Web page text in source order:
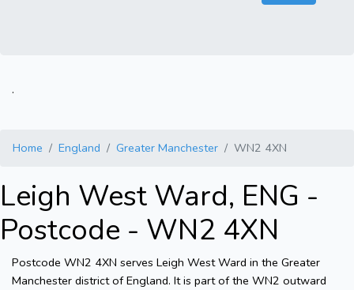
.
Home England Greater Manchester WN2 4XN
Leigh West Ward, ENG -
Postcode - WN2 4XN
Postcode WN2 4XN serves Leigh West Ward in the Greater
Manchester district of England. It is part of the WN2 outward